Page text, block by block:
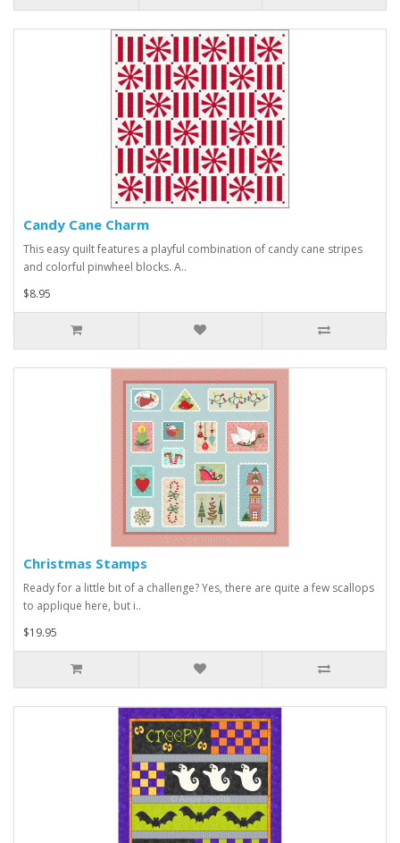
Candy Cane Charm
This easy quilt features a playful combination of candy cane stripes
and colorful pinwheel blocks. A..
$8.95
Christmas Stamps
Ready for a little bit of a challenge? Yes, there are quite a few scallops
to applique here, but i..
$19.95